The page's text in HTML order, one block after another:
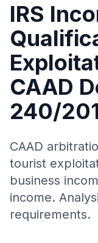
IRS
CAAD
240/
CAAD
tourist
business
income.
requirements.